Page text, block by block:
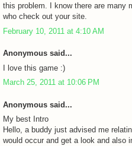
this problem. I know there are many
who check out your site.
February 10, 2011 at 4:10 AM
Anonymous said...
I love this game :)
March 25, 2011 at 10:06 PM
Anonymous said...
My best Intro
Hello, a buddy just advised me
would occur and get a look and also